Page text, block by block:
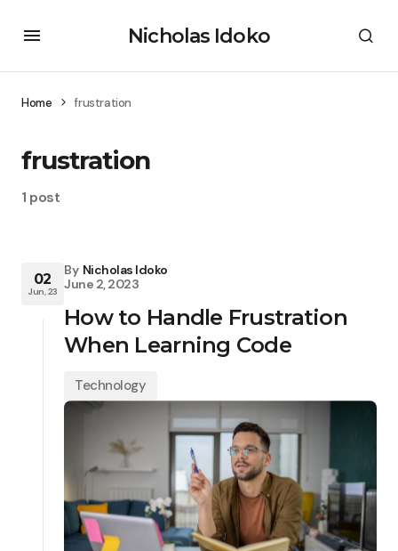
Nicholas Idoko
Home frustration
frustration
1 post
02
Jun, 23
By Nicholas Idoko
June 2, 2023
How to Handle Frustration
When Learning Code
Technology